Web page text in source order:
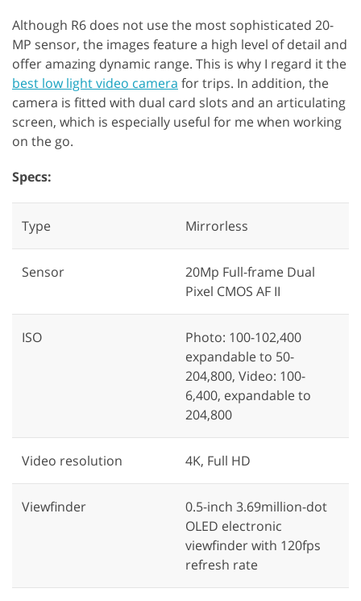
Although R6 does not use the most sophisticated 20-
MP sensor, the images feature a high level of detail and
offer amazing dynamic range. This is why I regard it the
best low light video camera for trips. In addition, the
camera is fitted with dual card slots and an articulating
screen, which is especially useful for me when working
on the go.
Specs:
Type Mirrorless
Sensor
20Mp Full-frame Dual
Pixel CMOS AF II
ISO
Photo: 100-102,400
expandable to 50-
204,800, Video: 100-
6,400, expandable to
204,800
Video resolution 4K, Full HD
Viewfinder
0.5-inch 3.69million-dot
OLED electronic
viewfinder with 120fps
refresh rate